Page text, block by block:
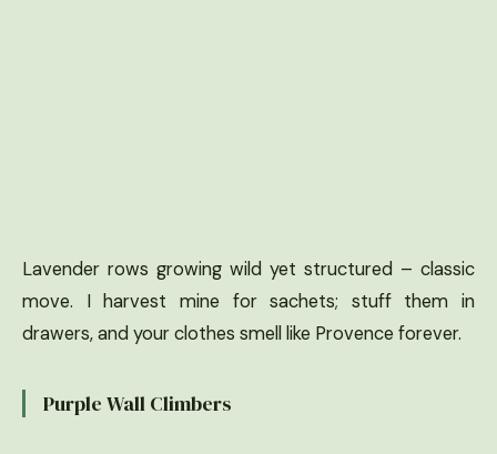
Lavender rows growing wild yet structured – classic
move. I harvest mine for sachets; stuff them in
drawers, and your clothes smell like Provence forever.
Purple Wall Climbers